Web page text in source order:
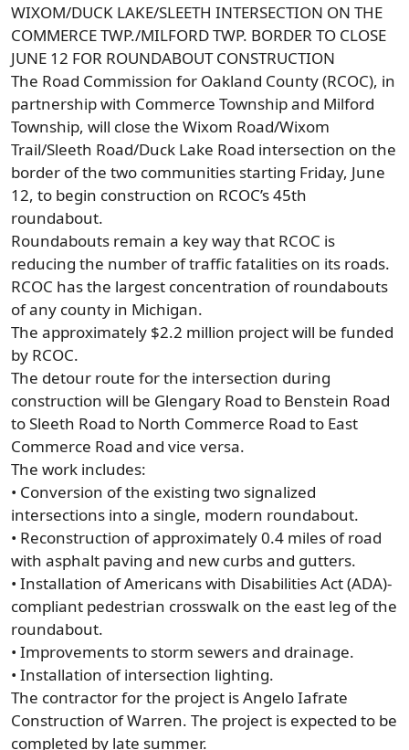
WIXOM/DUCK LAKE/SLEETH INTERSECTION ON THE
COMMERCE TWP./MILFORD TWP. BORDER TO CLOSE
JUNE 12 FOR ROUNDABOUT CONSTRUCTION
The Road Commission for Oakland County (RCOC), in
partnership with Commerce Township and Milford
Township, will close the Wixom Road/Wixom
Trail/Sleeth Road/Duck Lake Road intersection on the
border of the two communities starting Friday, June
12, to begin construction on RCOC’s 45th
roundabout.
Roundabouts remain a key way that RCOC is
reducing the number of traffic fatalities on its roads.
RCOC has the largest concentration of roundabouts
of any county in Michigan.
The approximately $2.2 million project will be funded
by RCOC.
The detour route for the intersection during
construction will be Glengary Road to Benstein Road
to Sleeth Road to North Commerce Road to East
Commerce Road and vice versa.
The work includes:
• Conversion of the existing two signalized
intersections into a single, modern roundabout.
• Reconstruction of approximately 0.4 miles of road
with asphalt paving and new curbs and gutters.
• Installation of Americans with Disabilities Act (ADA)-
compliant pedestrian crosswalk on the east leg of the
roundabout.
• Improvements to storm sewers and drainage.
• Installation of intersection lighting.
The contractor for the project is Angelo Iafrate
Construction of Warren. The project is expected to be
completed by late summer.